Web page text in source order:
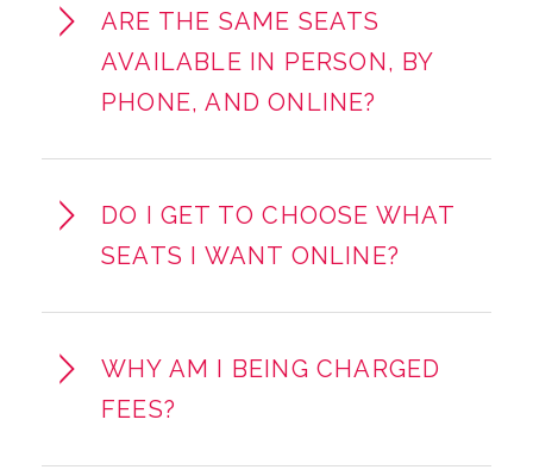
ARE THE SAME SEATS
AVAILABLE IN PERSON, BY
PHONE, AND ONLINE?
DO I GET TO CHOOSE WHAT
SEATS I WANT ONLINE?
WHY AM I BEING CHARGED
FEES?